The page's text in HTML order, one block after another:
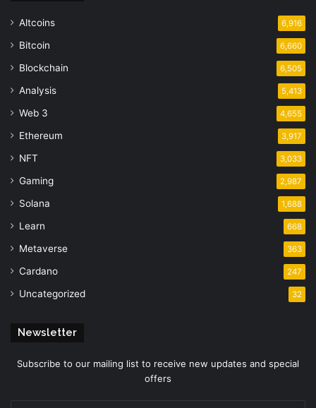
Altcoins 6,916
Bitcoin 6,660
Blockchain 6,505
Analysis 5,413
Web 3 4,655
Ethereum 3,917
NFT 3,033
Gaming 2,987
Solana 1,688
Learn 668
Metaverse 363
Cardano 247
Uncategorized 32
Newsletter
Subscribe to our mailing list to receive new updates and special
offers